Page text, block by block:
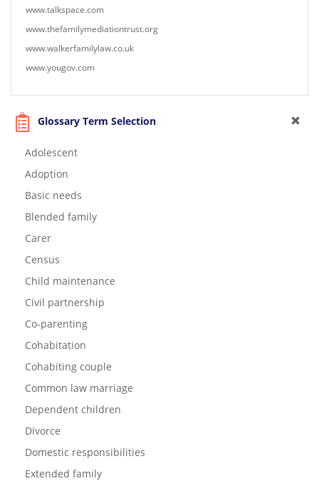
www.talkspace.com
www.thefamilymediationtrust.org
www.walkerfamilylaw.co.uk
www.yougov.com
Glossary Term Selection
Adolescent
Adoption
Basic needs
Blended family
Carer
Census
Child maintenance
Civil partnership
Co-parenting
Cohabitation
Cohabiting couple
Common law marriage
Dependent children
Divorce
Domestic responsibilities
Extended family